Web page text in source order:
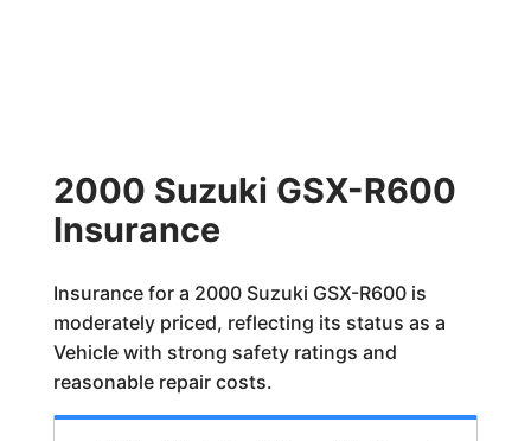
2000 Suzuki GSX-R600
Insurance
Insurance for a 2000 Suzuki GSX-R600 is
moderately priced, reflecting its status as a
Vehicle with strong safety ratings and
reasonable repair costs.